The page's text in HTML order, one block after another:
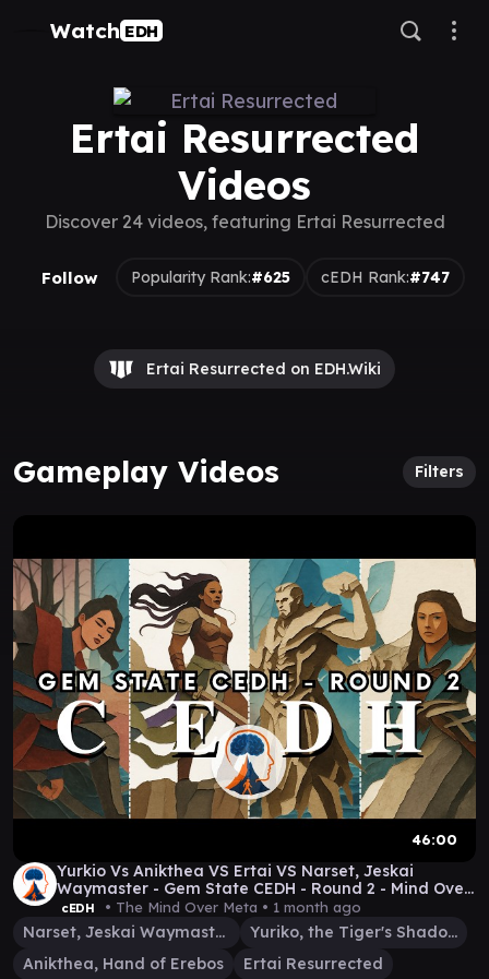
Watch EDH
Ertai Resurrected
Videos
Discover 24 videos, featuring Ertai Resurrected
Follow Popularity Rank:#625 cEDH Rank:#747
Ertai Resurrected on EDH.Wiki
Gameplay Videos Filters
46:00
Yurkio Vs Anikthea VS Ertai VS Narset, Jeskai
Waymaster - Gem State CEDH - Round 2 - Mind Over
Meta
cEDH • The Mind Over Meta • 1 month ago
Narset, Jeskai Waymaster
Yuriko, the Tiger's Shadow
Anikthea, Hand of Erebos
Ertai Resurrected